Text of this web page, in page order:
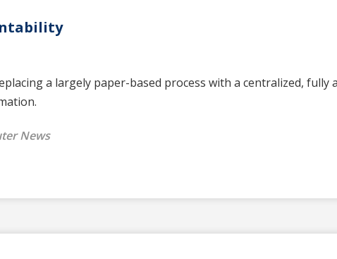
a largely paper-based process with a centralized,
News